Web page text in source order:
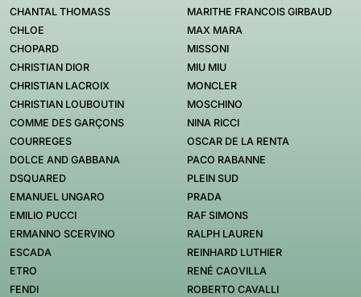
CHANTAL THOMASS
CHLOE
CHOPARD
CHRISTIAN DIOR
CHRISTIAN LACROIX
CHRISTIAN LOUBOUTIN
COMME DES GARÇONS
COURREGES
DOLCE AND GABBANA
DSQUARED
EMANUEL UNGARO
EMILIO PUCCI
ERMANNO SCERVINO
ESCADA
ETRO
FENDI
MARITHE FRANCOIS GIRBAUD
MAX MARA
MISSONI
MIU MIU
MONCLER
MOSCHINO
NINA RICCI
OSCAR DE LA RENTA
PACO RABANNE
PLEIN SUD
PRADA
RAF SIMONS
RALPH LAUREN
REINHARD LUTHIER
RENÉ CAOVILLA
ROBERTO CAVALLI